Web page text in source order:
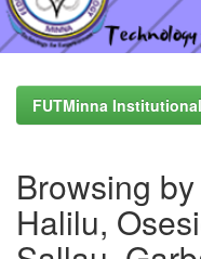
FUTMinna
Browsing
Halilu,